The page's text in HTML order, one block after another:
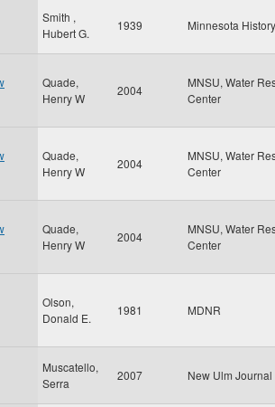
Smith ,
Hubert G.
1939 Minnesota History
Quade,
Henry W
2004
MNSU, Water
Center
Quade,
Henry W
2004
MNSU, Water
Center
Quade,
Henry W
2004
MNSU, Water
Center
Olson,
Donald E.
1981 MDNR
Muscatello,
Serra
2007 New Ulm Journal